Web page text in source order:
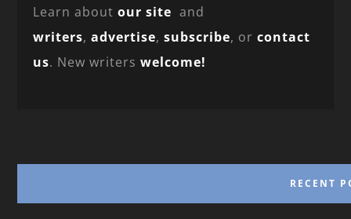
Learn aboutour site and
writers,advertise,subscribe, orcontact
us. New writerswelcome!
RECENT